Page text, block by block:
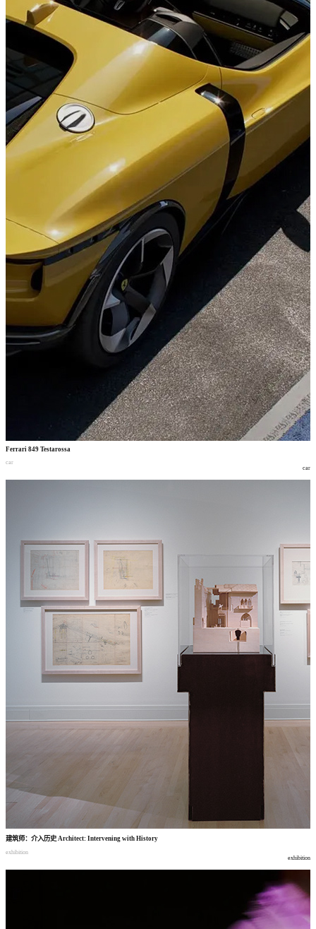
Ferrari 849 Testarossa
car
car
建筑师： 介入历史 Architect: Intervening with History
exhibition
exhibition